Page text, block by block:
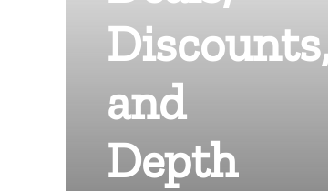
Discounts,
and
Depth